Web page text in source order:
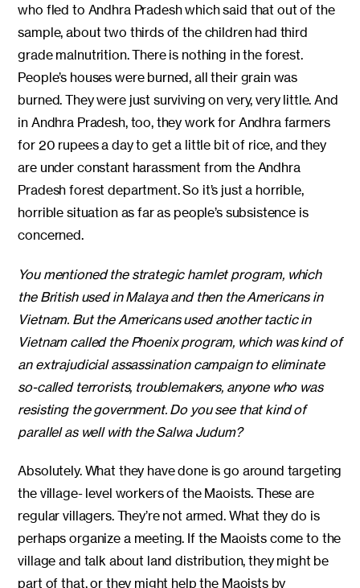
who fled to Andhra Pradesh which said that out of the
sample, about two thirds of the children had third
grade malnutrition. There is nothing in the forest.
People’s houses were burned, all their grain was
burned. They were just surviving on very, very little. And
in Andhra Pradesh, too, they work for Andhra farmers
for 20 rupees a day to get a little bit of rice, and they
are under constant harassment from the Andhra
Pradesh forest department. So it’s just a horrible,
horrible situation as far as people’s subsistence is
concerned.
You mentioned the strategic hamlet program, which
the British used in Malaya and then the Americans in
Vietnam. But the Americans used another tactic in
Vietnam called the Phoenix program, which was kind of
an extrajudicial assassination campaign to eliminate
so-called terrorists, troublemakers, anyone who was
resisting the government. Do you see that kind of
parallel as well with the Salwa Judum?
Absolutely. What they have done is go around targeting
the village- level workers of the Maoists. These are
regular villagers. They’re not armed. What they do is
perhaps organize a meeting. If the Maoists come to the
village and talk about land distribution, they might be
part of that, or they might help the Maoists by